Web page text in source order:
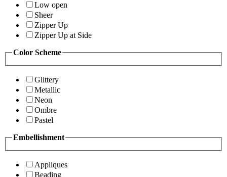
Low open
Sheer
Zipper Up
Zipper Up at Side
Color Scheme
Glittery
Metallic
Neon
Ombre
Pastel
Embellishment
Appliques
Beading